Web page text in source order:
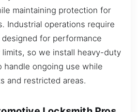
maintaining protection for
Industrial operations require
for performance
limits, so we install heavy-duty
handle ongoing use while
and restricted areas.